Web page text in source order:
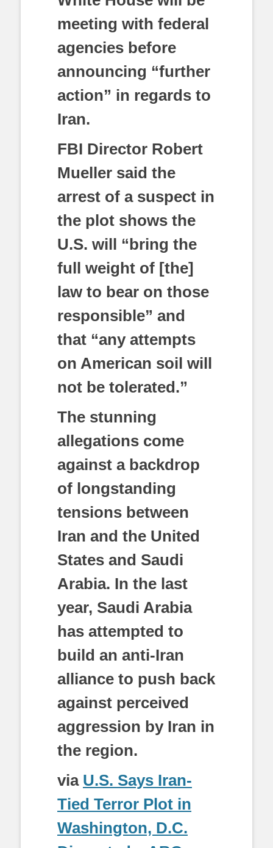
meeting with federal
agencies before
announcing “further
action” in regards to
Iran.
FBI Director Robert
Mueller said the
arrest of a suspect in
the plot shows the
U.S. will “bring the
full weight of [the]
law to bear on those
responsible” and
that “any attempts
on American soil will
not be tolerated.”
The stunning
allegations come
against a backdrop
of longstanding
tensions between
Iran and the United
States and Saudi
Arabia. In the last
year, Saudi Arabia
has attempted to
build an anti-Iran
alliance to push back
against perceived
aggression by Iran in
the region.
via U.S. Says Iran-
Tied Terror Plot in
Washington, D.C.